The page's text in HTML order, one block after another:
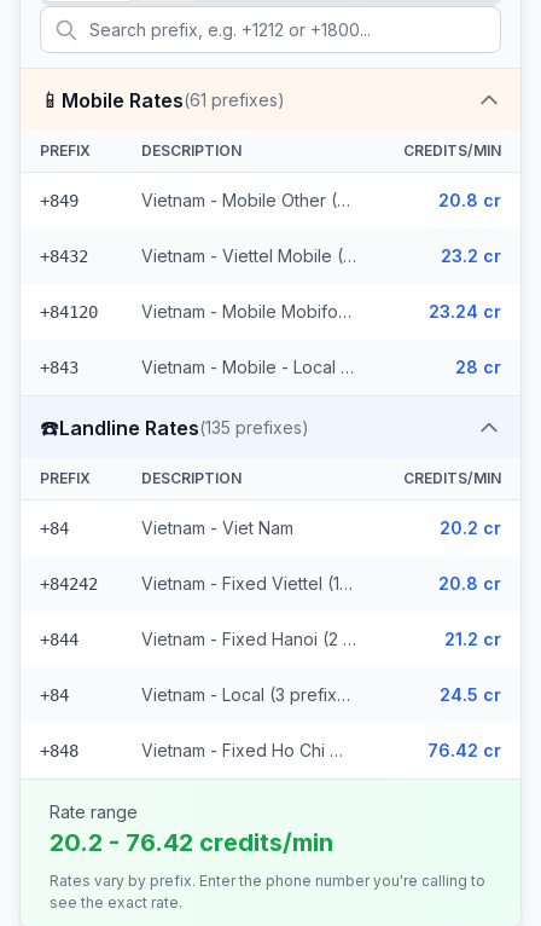
📱 Mobile Rates(61 prefixes)
PREFIX DESCRIPTION CREDITS/MIN
+849 Vietnam - Mobile Other (35 prefixes) 20.8 cr
+8432 Vietnam - Viettel Mobile (10 prefixes) 23.2 cr
+84120 Vietnam - Mobile Mobifone (10 prefixes) 23.24 cr
+843 Vietnam - Mobile - Local (6 prefixes) 28 cr
☎️Landline Rates(135 prefixes)
PREFIX DESCRIPTION CREDITS/MIN
+84 Vietnam - Viet Nam 20.2 cr
+84242 Vietnam - Fixed Viettel (128 prefixes) 20.8 cr
+844 Vietnam - Fixed Hanoi (2 prefixes) 21.2 cr
+84 Vietnam - Local (3 prefixes) 24.5 cr
+848 Vietnam - Fixed Ho Chi Minh City 76.42 cr
Rate range
20.2 - 76.42 credits/min
Rates vary by prefix. Enter the phone number you're calling to
see the exact rate.